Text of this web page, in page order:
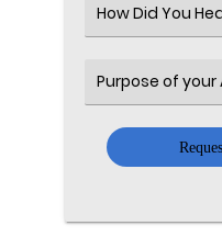
Select
an
Select
an
Option